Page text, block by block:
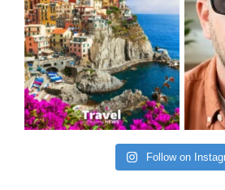
Follow on